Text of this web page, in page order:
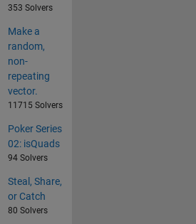
353 Solvers
Make a
random,
non-
repeating
vector.
11715 Solvers
Poker Series
02: isQuads
94 Solvers
Steal, Share,
or Catch
80 Solvers